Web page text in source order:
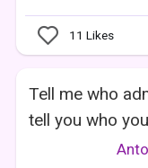
11 Likes
Tell me who
tell you who